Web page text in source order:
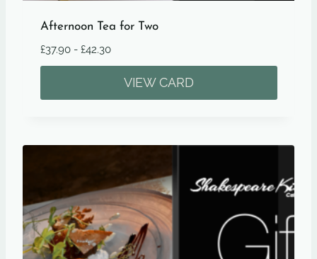
Afternoon Tea for Two
£37.90- £42.30
VIEW CARD